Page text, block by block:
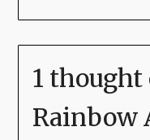
1 thought
Rainbow